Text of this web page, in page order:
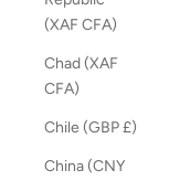
(XAF CFA)
Chad (XAF
CFA)
Chile (GBP £)
China (CNY